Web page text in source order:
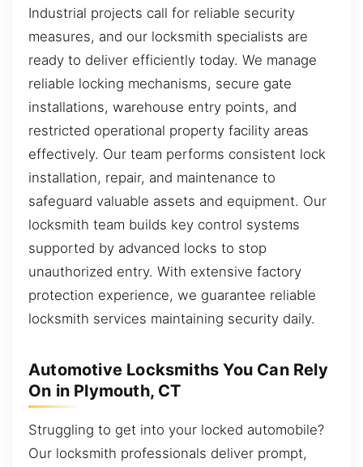
Industrial projects call for reliable security
measures, and our locksmith specialists are
ready to deliver efficiently today. We manage
reliable locking mechanisms, secure gate
installations, warehouse entry points, and
restricted operational property facility areas
effectively. Our team performs consistent lock
installation, repair, and maintenance to
safeguard valuable assets and equipment. Our
locksmith team builds key control systems
supported by advanced locks to stop
unauthorized entry. With extensive factory
protection experience, we guarantee reliable
locksmith services maintaining security daily.
Automotive Locksmiths You Can Rely
On in Plymouth, CT
Struggling to get into your locked automobile?
Our locksmith professionals deliver prompt,